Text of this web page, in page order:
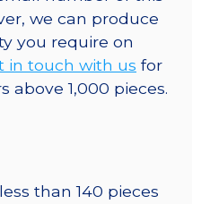
we can produce
you require on
in touch with us for
above 1,000 pieces.
than 140 pieces